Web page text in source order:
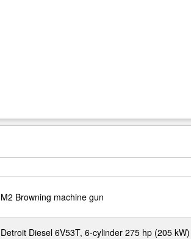
M2 Browning machine gun
Detroit Diesel 6V53T, 6-cylinder 275 hp (205 kW)